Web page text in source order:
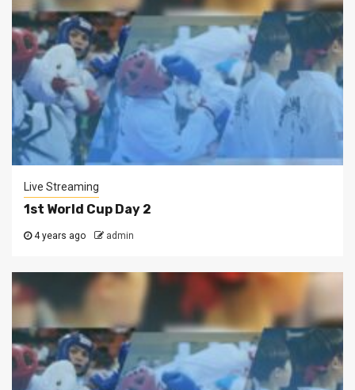
Live Streaming
1st World Cup Day 2
4 years ago admin